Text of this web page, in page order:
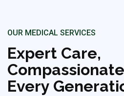
OUR MEDICAL SERVICES
Expert Care,
Every